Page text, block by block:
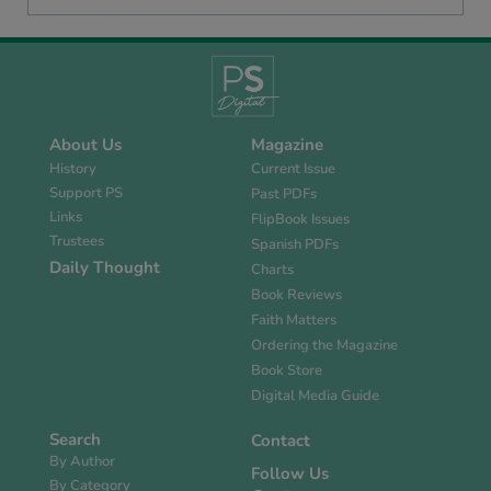
About Us
History
Support PS
Links
Trustees
Daily Thought
Magazine
Current Issue
Past PDFs
FlipBook Issues
Spanish PDFs
Charts
Book Reviews
Faith Matters
Ordering the Magazine
Book Store
Digital Media Guide
Search
By Author
By Category
Contact
Follow Us